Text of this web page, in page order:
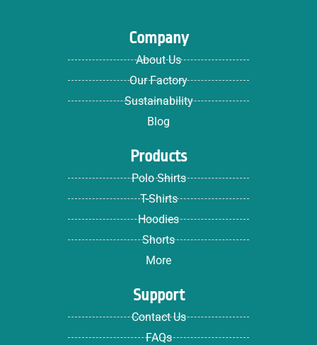
Company
About Us
Our Factory
Sustainability
Blog
Products
Polo Shirts
T-Shirts
Hoodies
Shorts
More
Support
Contact Us
FAQs